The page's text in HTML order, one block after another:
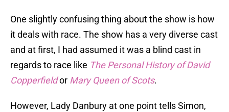
One slightly confusing thing about the show is how
it deals with race. The show has a very diverse cast
and at first, I had assumed it was a blind cast in
regards to race like The Personal History of David
Copperfieldor Mary Queen of Scots.
However, Lady Danbury at one point tells Simon,